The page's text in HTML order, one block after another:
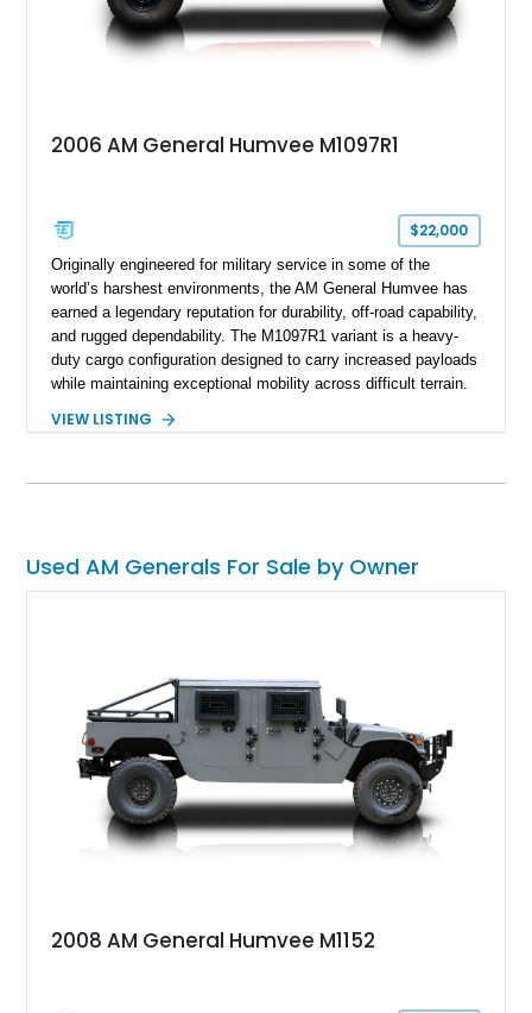
2006 AM General Humvee M1097R1
$22,000
Originally engineered for military service in some of the
world’s harshest environments, the AM General Humvee has
earned a legendary reputation for durability, off-road capability,
and rugged dependability. The M1097R1 variant is a heavy-
duty cargo configuration designed to carry increased payloads
while maintaining exceptional mobility across difficult terrain.
Humvee M1097R1 has been refinished in an eye-catching Red
enthusiasts, or anyone seeking one of the most capable four-
wheel-drive vehicles ever produced.
VIEW LISTING
Used AM Generals For Sale by Owner
2008 AM General Humvee M1152